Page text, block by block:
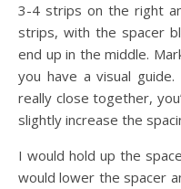
3-4 strips on the right
strips, with the spacer
end up in the middle.
you have a visual
really close together,
slightly increase the
I would hold up the
would lower the spacer